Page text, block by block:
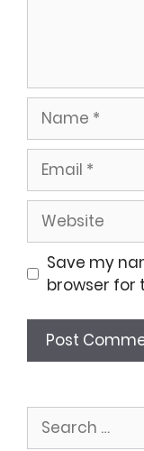
Name
Email
Website
Save my
browser for
Search
for: